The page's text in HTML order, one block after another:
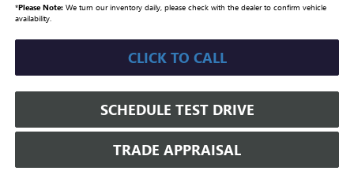
*Please Note:We turn our inventory daily, please check with the dealer to confirm vehicle
availability.
CLICK TO CALL
SCHEDULE TEST DRIVE
TRADE APPRAISAL